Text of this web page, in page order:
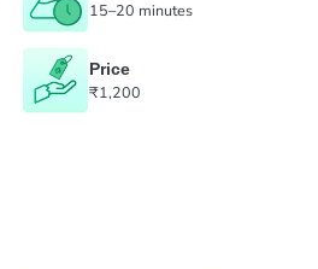
15–20 minutes
Price
₹1,200